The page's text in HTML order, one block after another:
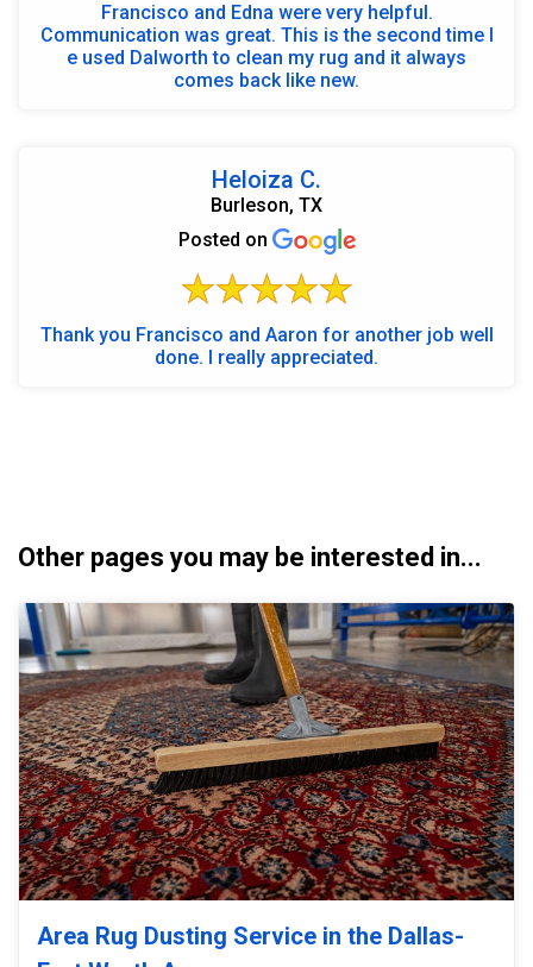
Francisco and Edna were very helpful.
Communication was great. This is the second time I
e used Dalworth to clean my rug and it always
comes back like new.
Heloiza C.
Burleson, TX
Posted on
Thank you Francisco and Aaron for another job well
done. I really appreciated.
Other pages you may be interested in...
Area Rug Dusting Service in the Dallas-